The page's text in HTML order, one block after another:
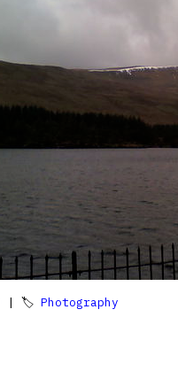
| 🏷 Photography